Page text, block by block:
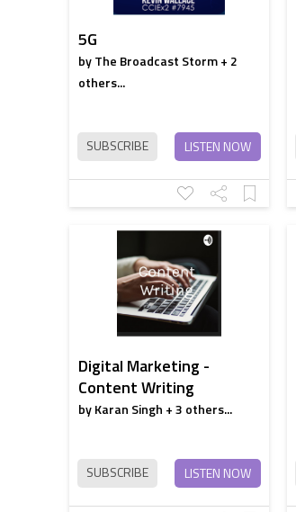
5G
by The Broadcast Storm + 2
others...
SUBSCRIBE LISTEN NOW
Digital Marketing -
Content Writing
by Karan Singh + 3 others...
SUBSCRIBE LISTEN NOW